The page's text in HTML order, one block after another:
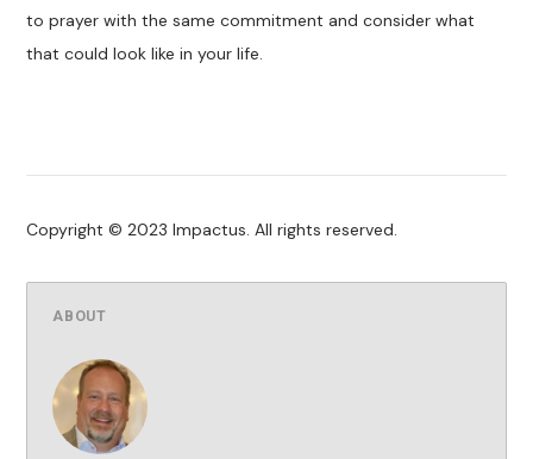
to prayer with the same commitment and consider what
that could look like in your life.
Copyright © 2023 Impactus. All rights reserved.
ABOUT